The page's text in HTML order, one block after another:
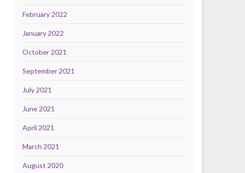
February 2022
January 2022
October 2021
September 2021
July 2021
June 2021
April 2021
March 2021
August 2020